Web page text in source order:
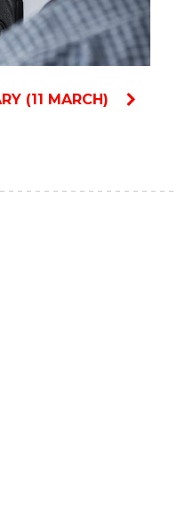
(11 MARCH)